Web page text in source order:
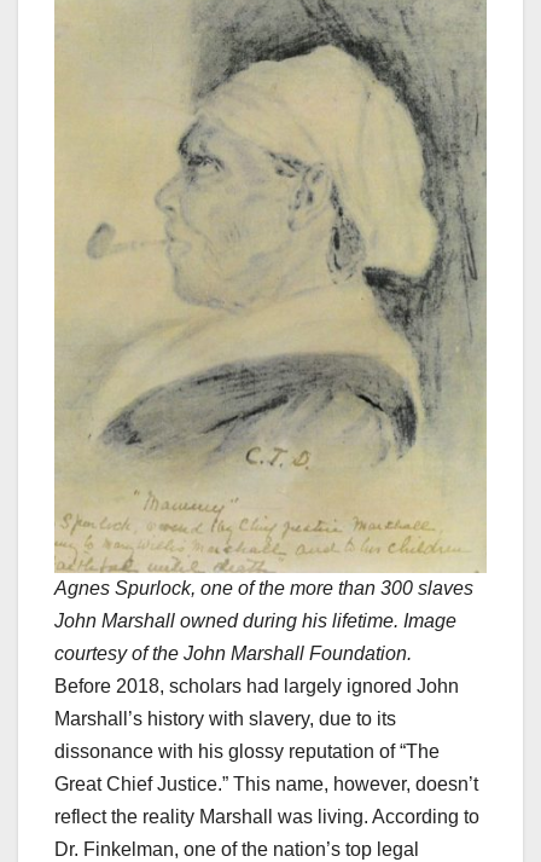
Agnes Spurlock, one of the more than 300 slaves
John Marshall owned during his lifetime. Image
courtesy of the John Marshall Foundation.
Before 2018, scholars had largely ignored John
Marshall’s history with slavery, due to its
dissonance with his glossy reputation of “The
Great Chief Justice.” This name, however, doesn’t
reflect the reality Marshall was living. According to
Dr. Finkelman, one of the nation’s top legal